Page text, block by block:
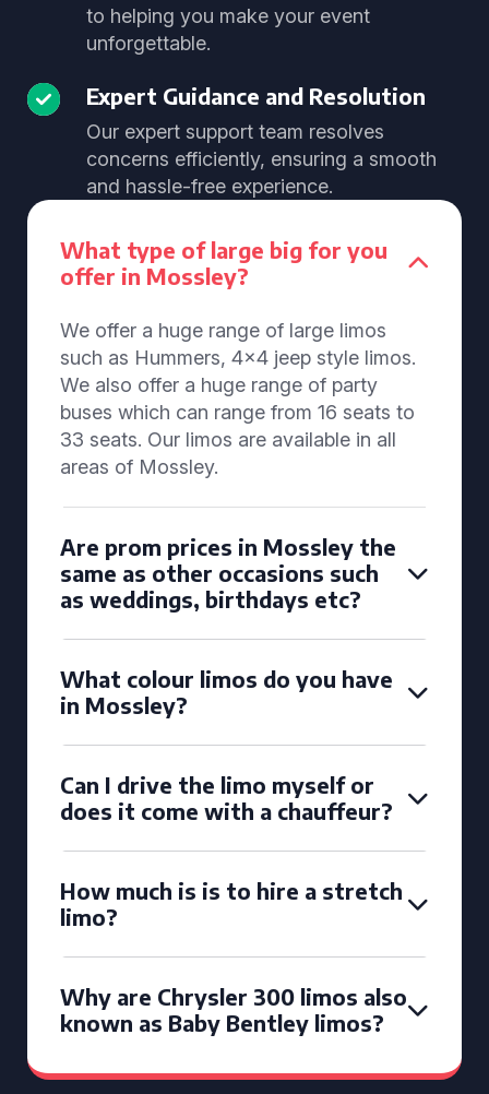
to helping you make your event
unforgettable.
Expert Guidance and Resolution
Our expert support team resolves
concerns efficiently, ensuring a smooth
and hassle-free experience.
What type of large big for you
offer in Mossley?
We offer a huge range of large limos
such as Hummers, 4x4 jeep style limos.
We also offer a huge range of party
buses which can range from 16 seats to
33 seats. Our limos are available in all
areas of Mossley.
Are prom prices in Mossley the
same as other occasions such
as weddings, birthdays etc?
What colour limos do you have
in Mossley?
Can I drive the limo myself or
does it come with a chauffeur?
How much is is to hire a stretch
limo?
Why are Chrysler 300 limos also
known as Baby Bentley limos?